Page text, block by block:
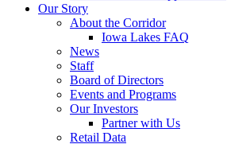
Our Story
About the Corridor
Iowa Lakes FAQ
News
Staff
Board of Directors
Events and Programs
Our Investors
Partner with Us
Retail Data